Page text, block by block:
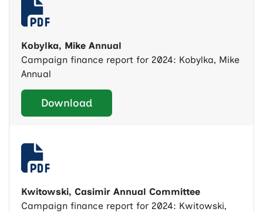
Kobylka, Mike Annual
Campaign finance report for 2024: Kobylka, Mike
Annual
Download
Kwitowski, Casimir Annual Committee
Campaign finance report for 2024: Kwitowski,